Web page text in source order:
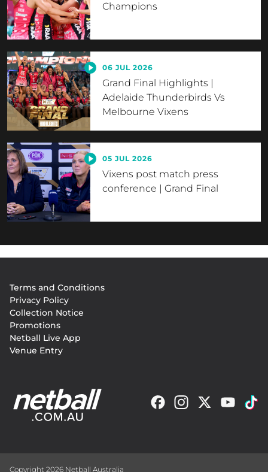
Champions
06 JUL 2026
Grand Final Highlights |
Adelaide Thunderbirds Vs
Melbourne Vixens
05 JUL 2026
Vixens post match press
conference | Grand Final
menu
Terms and Conditions
Privacy Policy
Collection Notice
Promotions
Netball Live App
Venue Entry
Copyright 2026 Netball Australia